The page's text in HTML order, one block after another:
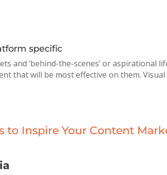
specific
and ‘behind-the-scenes’ or
that will be most effective on them.
to Inspire Your Content